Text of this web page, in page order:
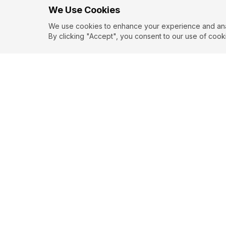
We Use Cookies
We use cookies to enhance your experience and
By clicking "Accept", you consent to our use of